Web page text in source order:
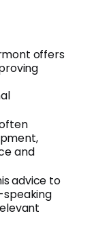
offers
and
advice to
speaking